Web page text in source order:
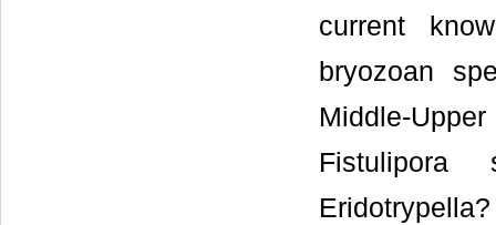
current
bryozoan
Middle-